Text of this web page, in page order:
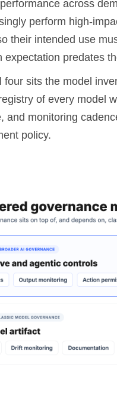
across
perform high-
their intended use
expectation predates
four sits the model
of every model
and monitoring
policy.